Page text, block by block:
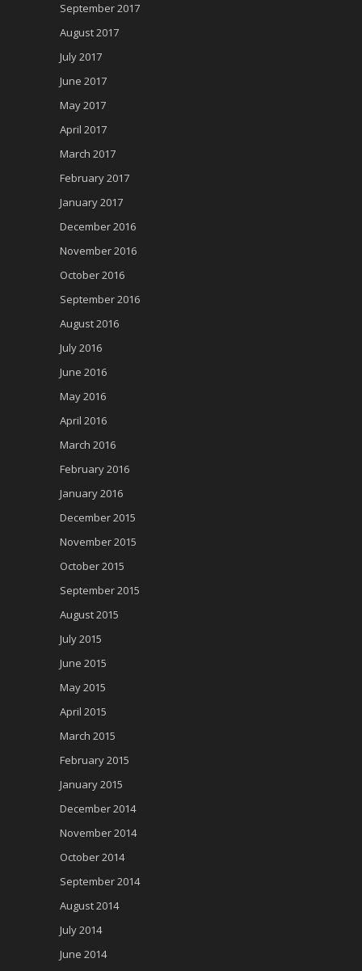
September 2017
August 2017
July 2017
June 2017
May 2017
April 2017
March 2017
February 2017
January 2017
December 2016
November 2016
October 2016
September 2016
August 2016
July 2016
June 2016
May 2016
April 2016
March 2016
February 2016
January 2016
December 2015
November 2015
October 2015
September 2015
August 2015
July 2015
June 2015
May 2015
April 2015
March 2015
February 2015
January 2015
December 2014
November 2014
October 2014
September 2014
August 2014
July 2014
June 2014